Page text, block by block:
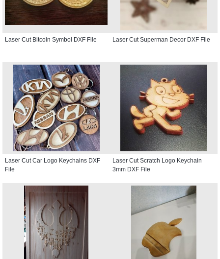
Laser Cut Bitcoin Symbol DXF File Laser Cut Superman Decor DXF File
Laser Cut Car Logo Keychains DXF
File
Laser Cut Scratch Logo Keychain
3mm DXF File